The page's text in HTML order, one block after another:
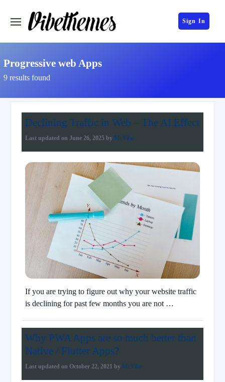
Sign In
Progressive web Apps
9 results found
Declining Traffic in Web – The AI Effect
Last updated on June 26, 2025 by Mr.Vibe
If you are trying to figure out why your website traffic
is declining for past few months you are not …
Why PWA Apps are so much better than
Native / Flutter Apps?
Last updated on October 22, 2021 by Mr.Vibe